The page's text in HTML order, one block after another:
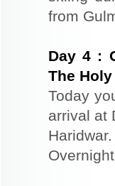
from
Day4 :
The
Today
arrival at